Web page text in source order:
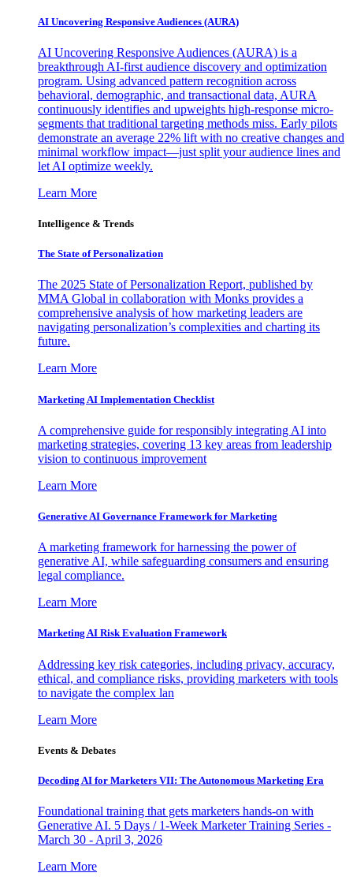
AI Uncovering Responsive Audiences (AURA)
AI Uncovering Responsive Audiences (AURA) is a
breakthrough AI-first audience discovery and optimization
program. Using advanced pattern recognition across
behavioral, demographic, and transactional data, AURA
continuously identifies and upweights high-response micro-
segments that traditional targeting methods miss. Early pilots
demonstrate an average 22% lift with no creative changes and
minimal workflow impact—just split your audience lines and
let AI optimize weekly.
Learn More
Intelligence & Trends
The State of Personalization
The 2025 State of Personalization Report, published by
MMA Global in collaboration with Monks provides a
comprehensive analysis of how marketing leaders are
navigating personalization’s complexities and charting its
future.
Learn More
Marketing AI Implementation Checklist
A comprehensive guide for responsibly integrating AI into
marketing strategies, covering 13 key areas from leadership
vision to continuous improvement
Learn More
Generative AI Governance Framework for Marketing
A marketing framework for harnessing the power of
generative AI, while safeguarding consumers and ensuring
legal compliance.
Learn More
Marketing AI Risk Evaluation Framework
Addressing key risk categories, including privacy, accuracy,
ethical, and compliance risks, providing marketers with tools
to navigate the complex lan
Learn More
Events & Debates
Decoding AI for Marketers VII: The Autonomous Marketing Era
Foundational training that gets marketers hands-on with
Generative AI. 5 Days / 1-Week Marketer Training Series -
March 30 - April 3, 2026
Learn More